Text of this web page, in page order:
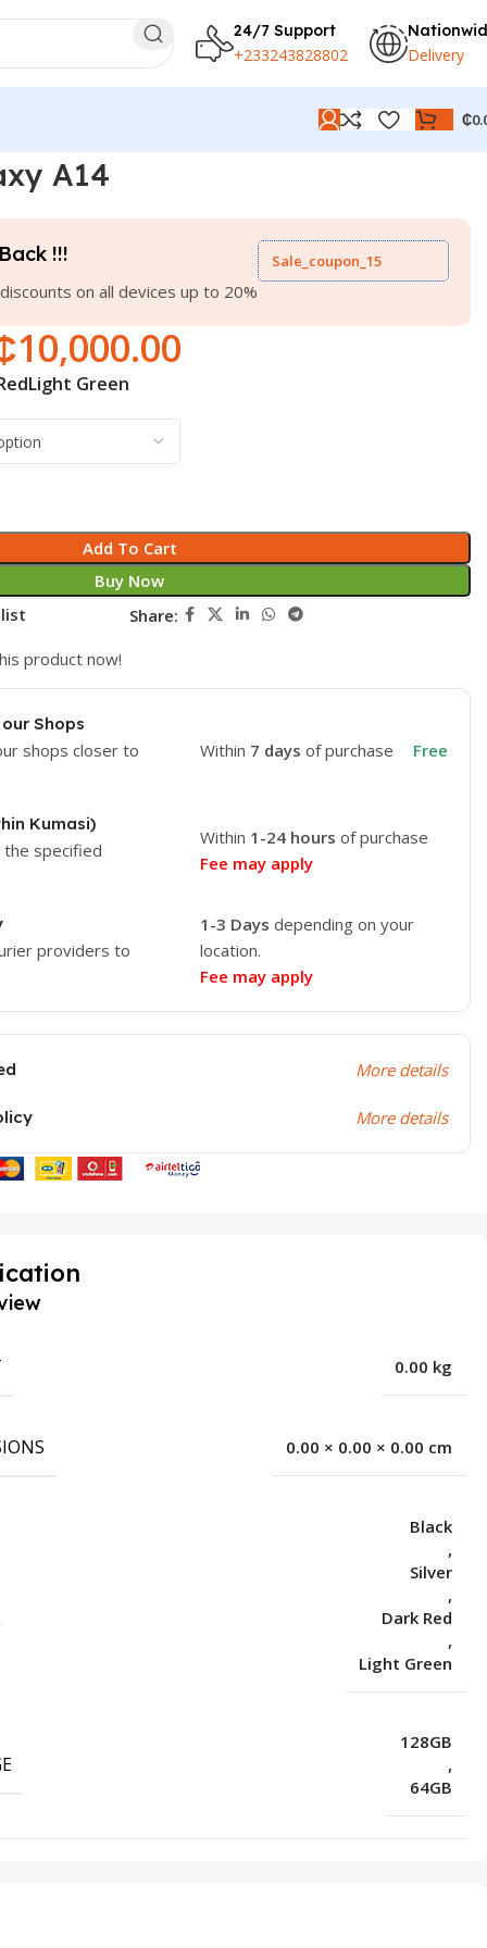
24/7 Support
+233243828802 Delivery
₵
A14
!!!
on all devices up to 20%
Sale_coupon_15
10,000.00
Light Green
Add To Cart
Buy Now
Share:
product now!
Shops
shops closer to
Within 7 days of purchase Free
Kumasi)
specified
Within 1-24 hours of purchase
Fee may apply
providers to
1-3 Days depending on your
location.
Fee may apply
More details
More details
0.00 kg
0.00 × 0.00 × 0.00 cm
Black
,
Silver
,
Dark Red
,
Light Green
128GB
,
64GB